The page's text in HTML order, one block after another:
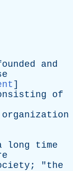
and
]
of
organization
long
time
; "the